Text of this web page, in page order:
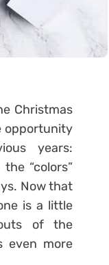
Christmas
opportunity
years:
“colors”
Now that
is a little
of the
even more